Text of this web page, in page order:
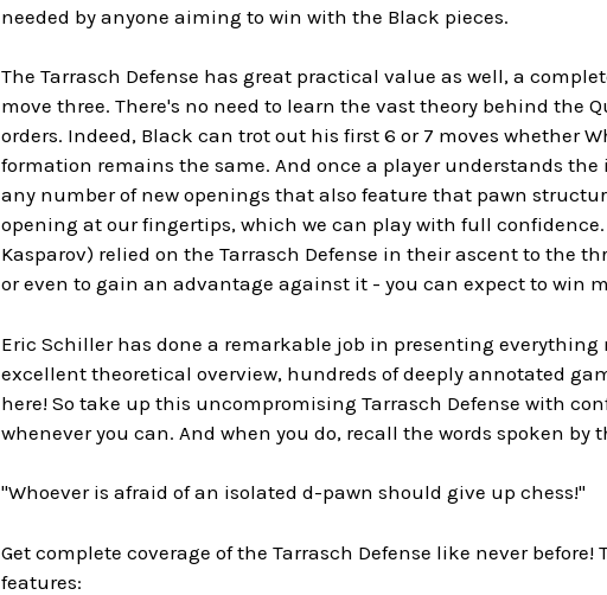
needed by anyone aiming to win with the Black pieces.
The Tarrasch Defense has great practical value as well, a
move three. There's no need to learn the vast theory behind the
orders. Indeed, Black can trot out his first 6 or 7 moves whether
formation remains the same. And once a player understands
any number of new openings that also feature that pawn
opening at our fingertips, which we can play with full
Kasparov) relied on the Tarrasch Defense in their ascent to the
or even to gain an advantage against it - you can expect to win
Eric Schiller has done a remarkable job in presenting everything
excellent theoretical overview, hundreds of deeply annotated
here! So take up this uncompromising Tarrasch Defense with
whenever you can. And when you do, recall the words spoken by
"Whoever is afraid of an isolated d-pawn should give up chess!"
Get complete coverage of the Tarrasch Defense like never
features: